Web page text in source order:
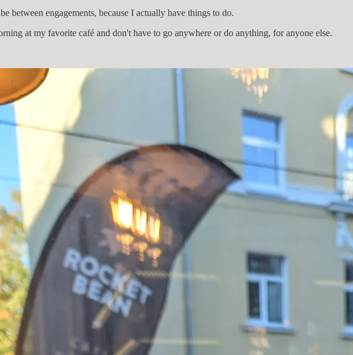
between engagements, because I actually have things to do.
at my favorite café and don't have to go anywhere or do anything, for anyone else.